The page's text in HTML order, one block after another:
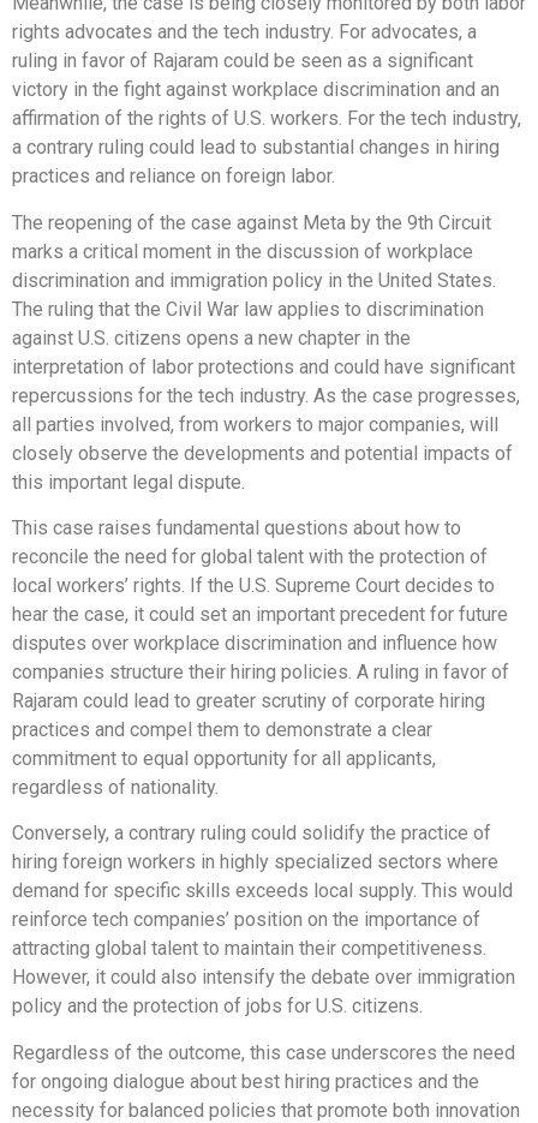
rights advocates and the tech industry. For advocates, a
ruling in favor of Rajaram could be seen as a significant
victory in the fight against workplace discrimination and an
affirmation of the rights of U.S. workers. For the tech industry,
a contrary ruling could lead to substantial changes in hiring
practices and reliance on foreign labor.
The reopening of the case against Meta by the 9th Circuit
marks a critical moment in the discussion of workplace
discrimination and immigration policy in the United States.
The ruling that the Civil War law applies to discrimination
against U.S. citizens opens a new chapter in the
interpretation of labor protections and could have significant
repercussions for the tech industry. As the case progresses,
all parties involved, from workers to major companies, will
closely observe the developments and potential impacts of
this important legal dispute.
This case raises fundamental questions about how to
reconcile the need for global talent with the protection of
local workers’ rights. If the U.S. Supreme Court decides to
hear the case, it could set an important precedent for future
disputes over workplace discrimination and influence how
companies structure their hiring policies. A ruling in favor of
Rajaram could lead to greater scrutiny of corporate hiring
practices and compel them to demonstrate a clear
commitment to equal opportunity for all applicants,
regardless of nationality.
Conversely, a contrary ruling could solidify the practice of
hiring foreign workers in highly specialized sectors where
demand for specific skills exceeds local supply. This would
reinforce tech companies’ position on the importance of
attracting global talent to maintain their competitiveness.
However, it could also intensify the debate over immigration
policy and the protection of jobs for U.S. citizens.
Regardless of the outcome, this case underscores the need
for ongoing dialogue about best hiring practices and the
necessity for balanced policies that promote both innovation